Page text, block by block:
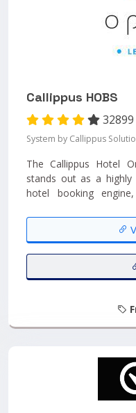
Callippus HOBS
32899
System by Callippus
The Callippus Hotel
stands out as a highly
hotel booking
software empowers
rooms directly from
seamless and efficient